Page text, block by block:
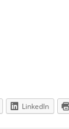
LinkedIn